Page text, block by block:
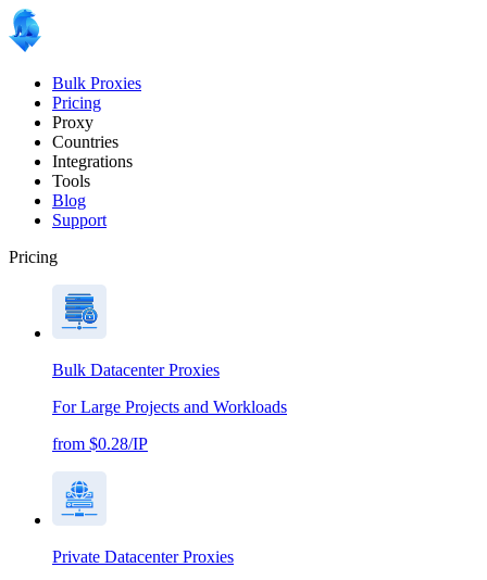
Bulk Proxies
Pricing
Proxy
Countries
Integrations
Tools
Blog
Support
Pricing
Bulk Datacenter Proxies
For Large Projects and Workloads
from $0.28/IP
Private Datacenter Proxies